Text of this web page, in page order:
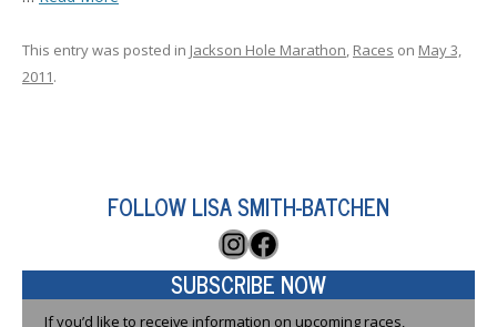
This entry was posted in Jackson Hole Marathon, Races on May 3,
2011.
FOLLOW LISA SMITH-BATCHEN
Instagram
Facebook
SUBSCRIBE NOW
If you’d like to receive information on upcoming races,